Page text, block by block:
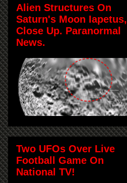
Alien Structures On
Saturn's Moon Iapetus,
Close Up. Paranormal
News.
Two UFOs Over Live
Football Game On
National TV!